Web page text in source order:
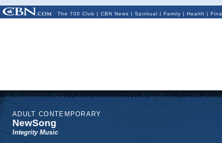
The 700 Club | CBN News | Spiritual | Family | Health |
ADULT CONTEMPORARY
NewSong
Integrity Music